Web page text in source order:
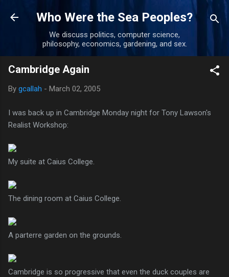
Skip to main content
Who Were the Sea Peoples?
We discuss politics, computer science,
philosophy, economics, gardening, and sex.
Cambridge Again
By gcallah - March 02, 2005
I was back up in Cambridge Monday night for Tony Lawson's
Realist Workshop:
My suite at Caius College.
The dining room at Caius College.
A parterre garden on the grounds.
Cambridge is so progressive that even the duck couples are